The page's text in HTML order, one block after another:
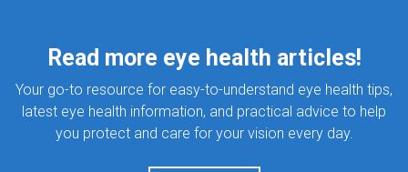
Read more eye health articles!
Your go-to resource for easy-to-understand eye health tips,
latest eye health information, and practical advice to help
you protect and care for your vision every day.